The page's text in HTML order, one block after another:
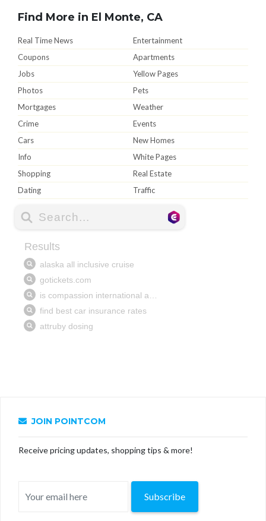
Find More in El Monte, CA
Real Time News
Entertainment
Coupons
Apartments
Jobs
Yellow Pages
Photos
Pets
Mortgages
Weather
Crime
Events
Cars
New Homes
Info
White Pages
Shopping
Real Estate
Dating
Traffic
JOIN POINTCOM
Receive pricing updates, shopping tips & more!
Subscribe